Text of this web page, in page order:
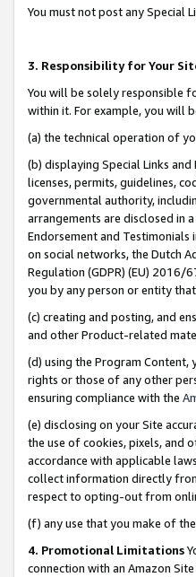
You must not post any Special
3. Responsibility for Your
You will be solely responsible
within it. For example, you will
(a) the technical operation of
(b) displaying Special Links
licenses, permits, guidelines,
governmental authority,
arrangements are disclosed in
Endorsement and
on social networks, the Dutch
Regulation (GDPR) (EU) 2016/
you by any person or entity
(c) creating and posting, and
and other Product-related
(d) using the Program
rights or those of any other
ensuring compliance with the
(e) disclosing on your Site
the use of cookies, pixels, and
accordance with applicable
collect information directly
respect to opting-out from
(f) any use that you make of
4. Promotional Limitations
connection with an Amazon